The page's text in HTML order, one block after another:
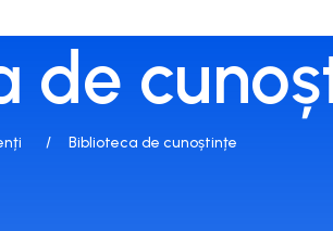
de
Biblioteca de cunoștințe